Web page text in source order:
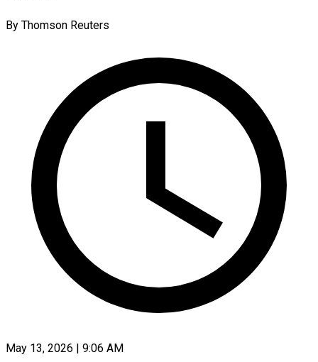
By Thomson Reuters
May 13, 2026 | 9:06 AM